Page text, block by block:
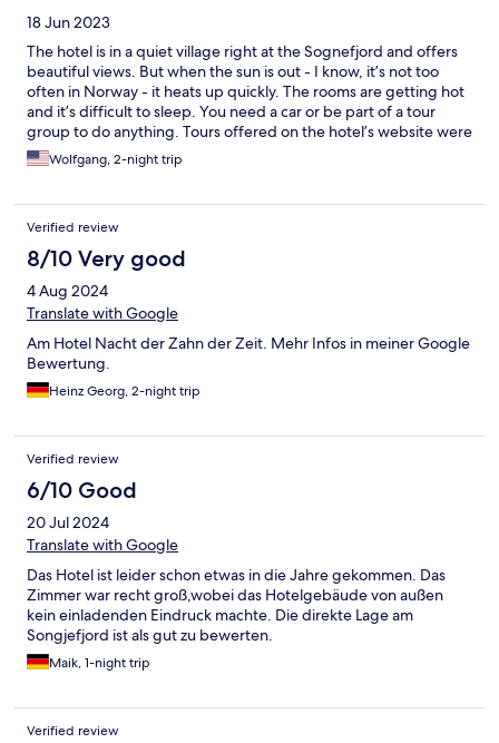
18 Jun 2023
The hotel is in a quiet village right at the Sognefjord and offers
beautiful views. But when the sun is out - I know, it’s not too
often in Norway - it heats up quickly. The rooms are getting hot
and it’s difficult to sleep. You need a car or be part of a tour
group to do anything. Tours offered on the hotel’s website were
not being held at the time of our visit.
Wolfgang, 2-night trip
Verified review
8/10 Very good
4 Aug 2024
Translate with Google
Am Hotel Nacht der Zahn der Zeit. Mehr Infos in meiner Google
Bewertung.
Heinz Georg, 2-night trip
Verified review
6/10 Good
20 Jul 2024
Translate with Google
Das Hotel ist leider schon etwas in die Jahre gekommen. Das
Zimmer war recht groß,wobei das Hotelgebäude von außen
kein einladenden Eindruck machte. Die direkte Lage am
Songjefjord ist als gut zu bewerten.
Maik, 1-night trip
Verified review